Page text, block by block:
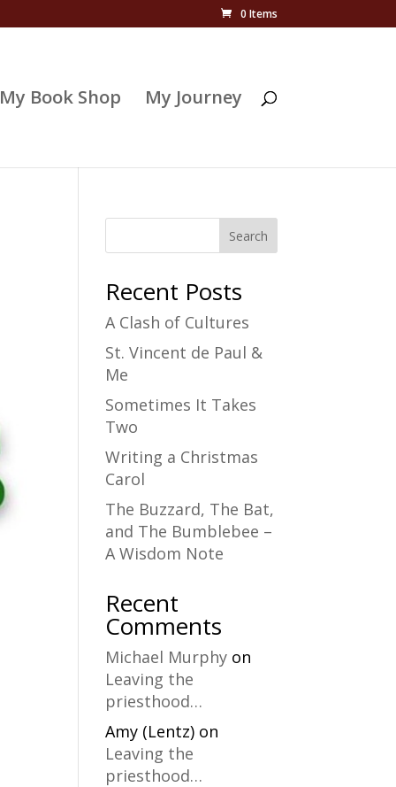
0 Items
Book Shop My Journey
Search
Recent Posts
A Clash of Cultures
St. Vincent de Paul &
Me
Sometimes It Takes
Two
Writing a Christmas
Carol
The Buzzard, The Bat,
and The Bumblebee –
A Wisdom Note
Recent
Comments
Michael Murphy on
Leaving the
priesthood…
Amy (Lentz) on
Leaving the
priesthood…